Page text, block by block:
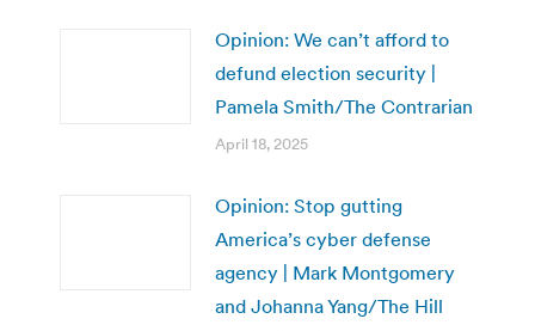
Opinion: We can’t afford to
defund election security |
Pamela Smith/The Contrarian
April 18, 2025
Opinion: Stop gutting
America’s cyber defense
agency | Mark Montgomery
and Johanna Yang/The Hill